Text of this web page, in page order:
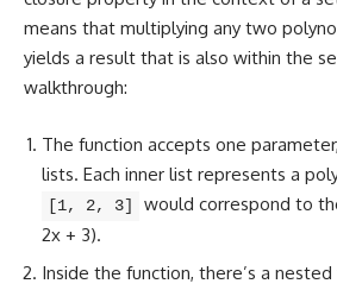
means that multiplying any two
yields a result that is also within the
walkthrough:
The function accepts one
lists. Each inner list represents a
[1, 2, 3]
would correspond to
2x + 3).
Inside the function, there’s a nested